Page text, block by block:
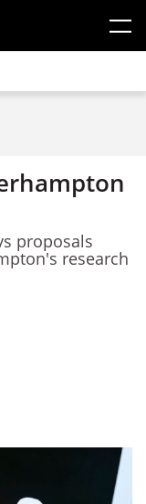
proposals
research